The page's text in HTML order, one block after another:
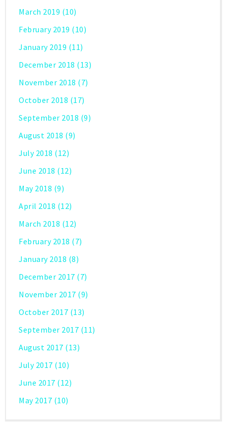
March 2019 (10)
February 2019 (10)
January 2019 (11)
December 2018 (13)
November 2018 (7)
October 2018 (17)
September 2018 (9)
August 2018 (9)
July 2018 (12)
June 2018 (12)
May 2018 (9)
April 2018 (12)
March 2018 (12)
February 2018 (7)
January 2018 (8)
December 2017 (7)
November 2017 (9)
October 2017 (13)
September 2017 (11)
August 2017 (13)
July 2017 (10)
June 2017 (12)
May 2017 (10)